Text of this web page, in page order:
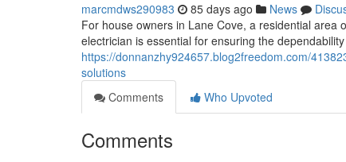
marcmdws290983 85 days ago News
For house owners in Lane Cove, a residential area
electrician is essential for ensuring the
https://donnanzhy924657.blog2freedom.com/
solutions
Comments
Who Upvoted
Comments